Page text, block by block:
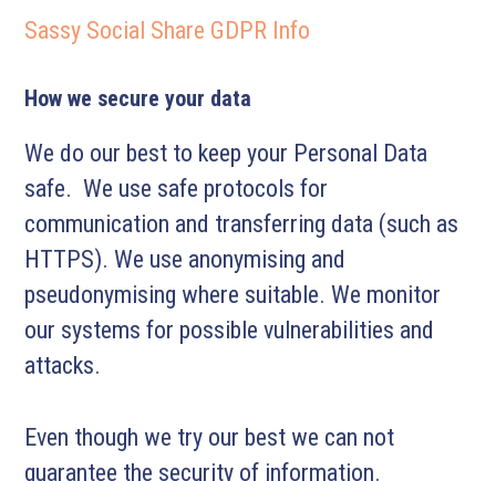
Sassy Social Share GDPR Info
How we secure your data
We do our best to keep your Personal Data
safe. We use safe protocols for
communication and transferring data (such as
HTTPS). We use anonymising and
pseudonymising where suitable. We monitor
our systems for possible vulnerabilities and
attacks.
Even though we try our best we can not
guarantee the security of information.